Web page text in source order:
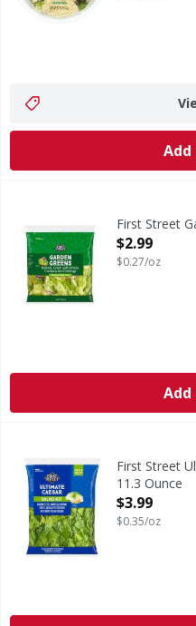
First Street
Open
$2.99
$0.27/oz
First Street
11.3 Ounce
Open
$3.99
$0.35/oz